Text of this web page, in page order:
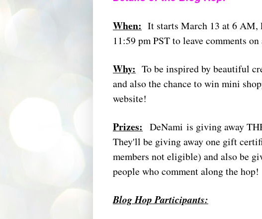
When: It starts March 13 at 6 AM,
11:59 pm PST to leave comments
Why: To be inspired by beautiful
and also the chance to win mini
website!
Prizes: DeNami is giving away
They'll be giving away one gift
members not eligible) and also be
people who comment along the hop!
Blog Hop Participants: